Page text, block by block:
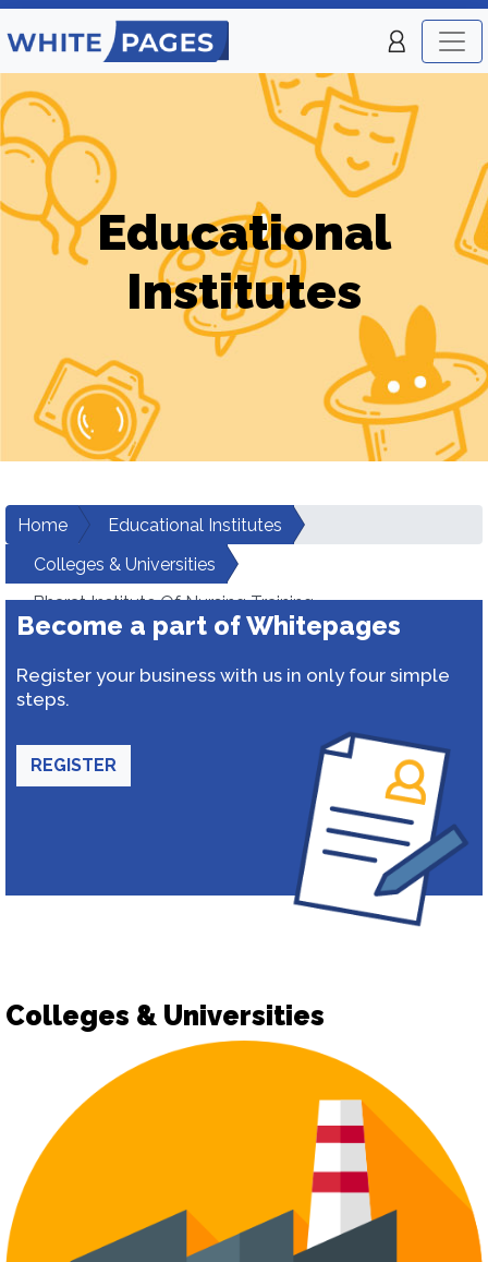
Educational
Institutes
Home
Educational Institutes
Colleges & Universities
Bharat Institute Of Nursing Training
Become a part of Whitepages
Register your business with us in only four simple
steps.
REGISTER
Colleges & Universities